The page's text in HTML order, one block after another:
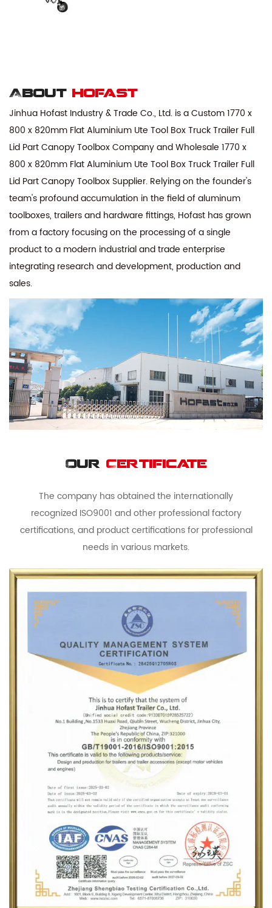
About hofast
Jinhua Hofast Industry & Trade Co., Ltd. is aCustom 1770 x
800 x 820mm Flat Aluminium Ute Tool Box Truck Trailer Full
Lid Part Canopy Toolbox CompanyandWholesale 1770 x
800 x 820mm Flat Aluminium Ute Tool Box Truck Trailer Full
Lid Part Canopy Toolbox Supplier. Relying on the founder's
team's profound accumulation in the field of aluminum
toolboxes, trailers and hardware fittings, Hofast has grown
from a factory focusing on the processing of a single
product to a modern industrial and trade enterprise
integrating research and development, production and
sales.
Our Certificate
The company has obtained the internationally
recognized ISO9001 and other professional factory
certifications, and product certifications for professional
needs in various markets.